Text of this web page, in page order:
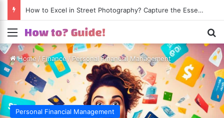
How to Excel in Street Photography? Capture the Essence of Urban Life!
Menu
Home /Finance /Personal Financial Management
Personal Financial Management